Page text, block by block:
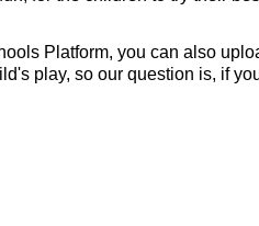
Platform, you can also
play, so our question is, if